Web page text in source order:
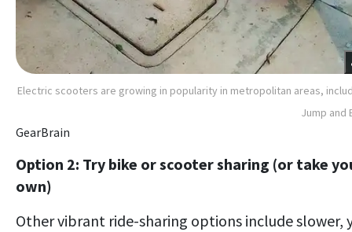
Electric scooters are growing in popularity in metropolitan areas,
Jump and
GearBrain
Option 2: Try bike or scooter sharing (or take
own)
Other vibrant ride-sharing options include slower,